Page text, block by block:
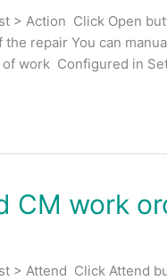
> Action Click Open
the repair You can
of work Configured in
CM work
> Attend Click Attend